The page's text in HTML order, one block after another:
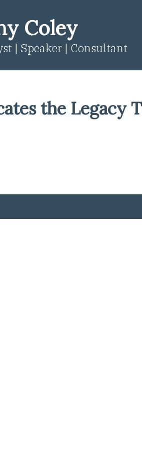
Coley
| Speaker | Consultant
the Legacy